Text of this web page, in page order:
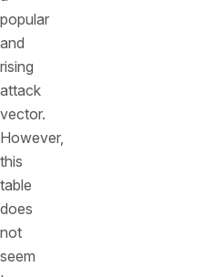
popular
and
rising
attack
vector.
However,
this
table
does
not
seem